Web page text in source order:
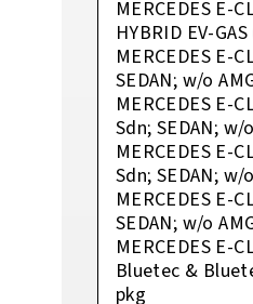
MERCEDES E-
HYBRID EV-
MERCEDES E-
SEDAN; w/o
MERCEDES E-
Sdn; SEDAN; w/
MERCEDES E-
Sdn; SEDAN; w/
MERCEDES E-
SEDAN; w/o
MERCEDES E-
Bluetec &
pkg